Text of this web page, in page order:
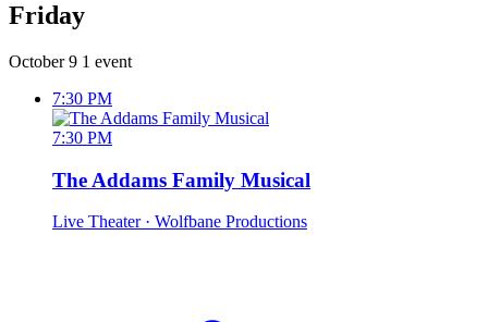
Friday
October 9 1 event
7:30 PM
7:30 PM
The Addams Family Musical
Live Theater · Wolfbane Productions